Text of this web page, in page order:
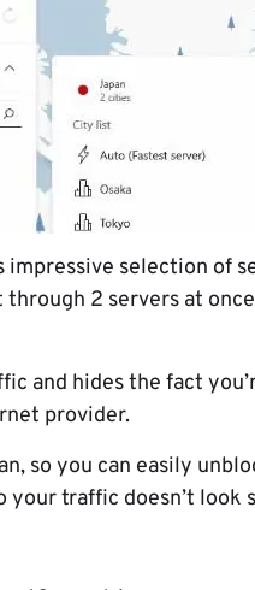
impressive selection of
2 servers at
and hides the fact
provider.
so you can easily
your traffic doesn’t look